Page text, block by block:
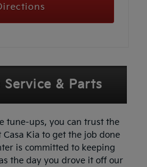
Service & Parts
tune-ups, you can trust the
Kia to get the job done
is committed to keeping
the day you drove it off our